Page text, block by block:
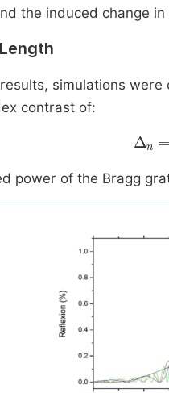
the induced change
simulations
contrast of:
Δ
power of the Bragg